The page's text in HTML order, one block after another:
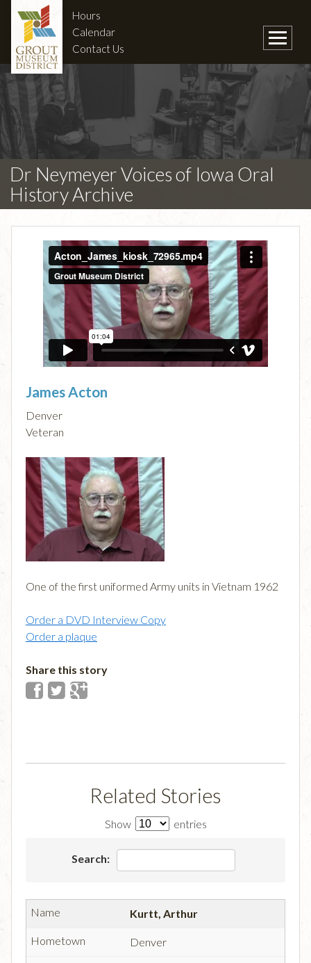
Hours
Calendar
Contact Us
Dr Neymeyer Voices of Iowa Oral
History Archive
James Acton
Denver
Veteran
One of the first uniformed Army units in Vietnam 1962
Order a DVD Interview Copy
Order a plaque
Share this story
Related Stories
Show entries
Search:
Kurtt, Arthur
Denver